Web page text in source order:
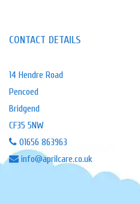
CONTACT DETAILS
14 Hendre Road
Pencoed
Bridgend
CF35 5NW
01656 863963
info@aprilcare.co.uk